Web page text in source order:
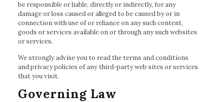
be responsible or liable, directly or indirectly, for any
damage or loss caused or alleged to be caused by or in
connection with use of or reliance on any such content,
goods or services available on or through any such websites
or services.
We strongly advise you to read the terms and conditions
and privacy policies of any third-party web sites or services
that you visit.
Governing Law